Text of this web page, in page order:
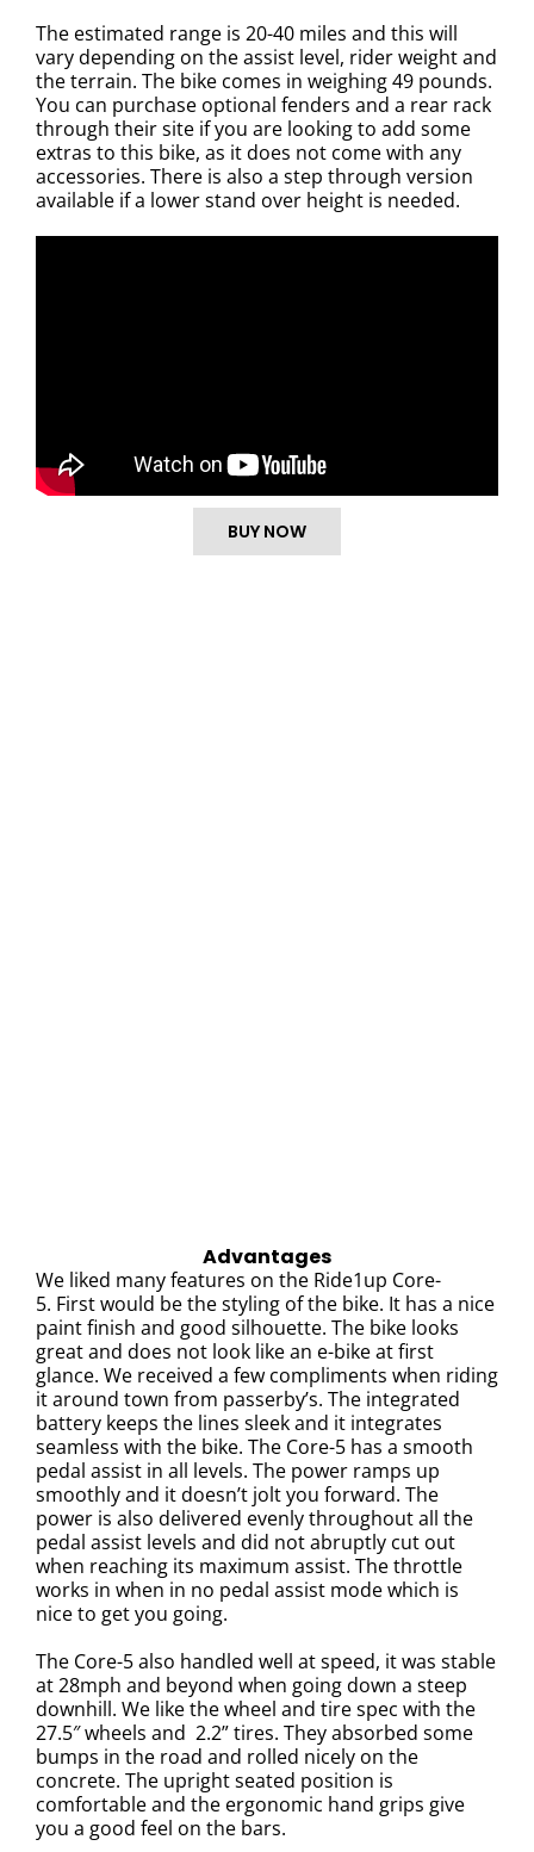
The estimated range is 20-40 miles and this will
vary depending on the assist level, rider weight and
the terrain. The bike comes in weighing 49 pounds.
You can purchase optional fenders and a rear rack
through their site if you are looking to add some
extras to this bike, as it does not come with any
accessories. There is also a step through version
available if a lower stand over height is needed.
BUY NOW
Advantages
We liked many features on the Ride1up Core-
5. First would be the styling of the bike. It has a nice
paint finish and good silhouette. The bike looks
great and does not look like an e-bike at first
glance. We received a few compliments when riding
it around town from passerby’s. The integrated
battery keeps the lines sleek and it integrates
seamless with the bike. The Core-5 has a smooth
pedal assist in all levels. The power ramps up
smoothly and it doesn’t jolt you forward. The
power is also delivered evenly throughout all the
pedal assist levels and did not abruptly cut out
when reaching its maximum assist. The throttle
works in when in no pedal assist mode which is
nice to get you going.
The Core-5 also handled well at speed, it was stable
at 28mph and beyond when going down a steep
downhill. We like the wheel and tire spec with the
27.5″ wheels and 2.2” tires. They absorbed some
bumps in the road and rolled nicely on the
concrete. The upright seated position is
comfortable and the ergonomic hand grips give
you a good feel on the bars.